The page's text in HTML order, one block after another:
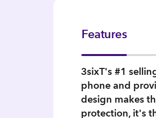
Features
3sixT's #1
phone and
design makes
protection, it's